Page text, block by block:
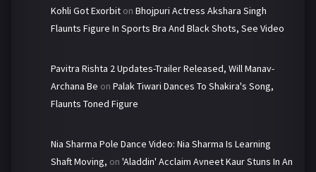
Kohli Got Exorbit on Bhojpuri Actress Akshara Singh
Flaunts Figure In Sports Bra And Black Shots, See Video
Pavitra Rishta 2 Updates-Trailer Released, Will Manav-
Archana Be on Palak Tiwari Dances To Shakira's Song,
Flaunts Toned Figure
Nia Sharma Pole Dance Video: Nia Sharma Is Learning
Shaft Moving, on 'Aladdin' Acclaim Avneet Kaur Stuns In An